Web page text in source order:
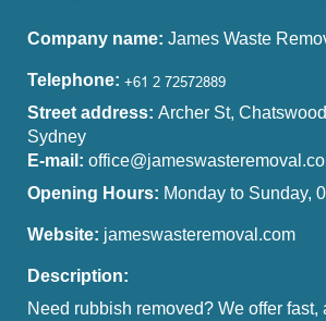
Company name: James Waste
Telephone:
Street address: Archer St,
Sydney
E-mail:
Opening Hours: Monday to Sunday,
Website: jameswasteremoval.com
Description:
Need rubbish removed? We offer fast,